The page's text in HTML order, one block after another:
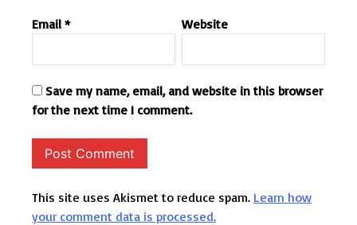
Email * Website
Save my name, email, and website in this browser
for the next time I comment.
This site uses Akismet to reduce spam. Learn how
your comment data is processed.